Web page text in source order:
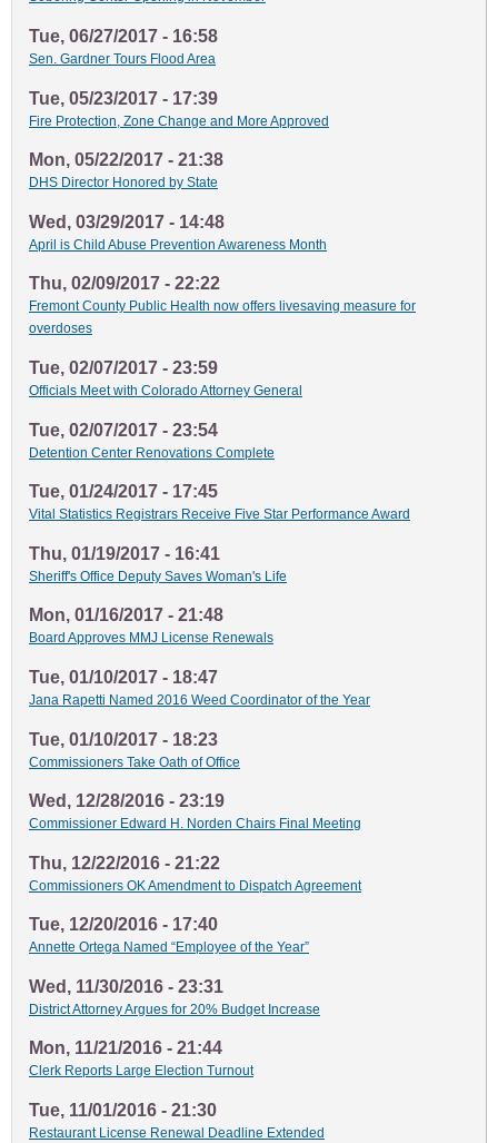
Tue, 06/27/2017 - 16:58
Sen. Gardner Tours Flood Area
Tue, 05/23/2017 - 17:39
Fire Protection, Zone Change and More Approved
Mon, 05/22/2017 - 21:38
DHS Director Honored by State
Wed, 03/29/2017 - 14:48
April is Child Abuse Prevention Awareness Month
Thu, 02/09/2017 - 22:22
Fremont County Public Health now offers livesaving measure for
overdoses
Tue, 02/07/2017 - 23:59
Officials Meet with Colorado Attorney General
Tue, 02/07/2017 - 23:54
Detention Center Renovations Complete
Tue, 01/24/2017 - 17:45
Vital Statistics Registrars Receive Five Star Performance Award
Thu, 01/19/2017 - 16:41
Sheriff's Office Deputy Saves Woman's Life
Mon, 01/16/2017 - 21:48
Board Approves MMJ License Renewals
Tue, 01/10/2017 - 18:47
Jana Rapetti Named 2016 Weed Coordinator of the Year
Tue, 01/10/2017 - 18:23
Commissioners Take Oath of Office
Wed, 12/28/2016 - 23:19
Commissioner Edward H. Norden Chairs Final Meeting
Thu, 12/22/2016 - 21:22
Commissioners OK Amendment to Dispatch Agreement
Tue, 12/20/2016 - 17:40
Annette Ortega Named “Employee of the Year”
Wed, 11/30/2016 - 23:31
District Attorney Argues for 20% Budget Increase
Mon, 11/21/2016 - 21:44
Clerk Reports Large Election Turnout
Tue, 11/01/2016 - 21:30
Restaurant License Renewal Deadline Extended